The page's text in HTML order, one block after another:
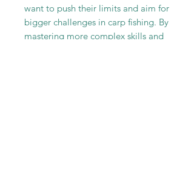
want to push their limits and aim for
bigger challenges in carp fishing. By
mastering more complex skills and